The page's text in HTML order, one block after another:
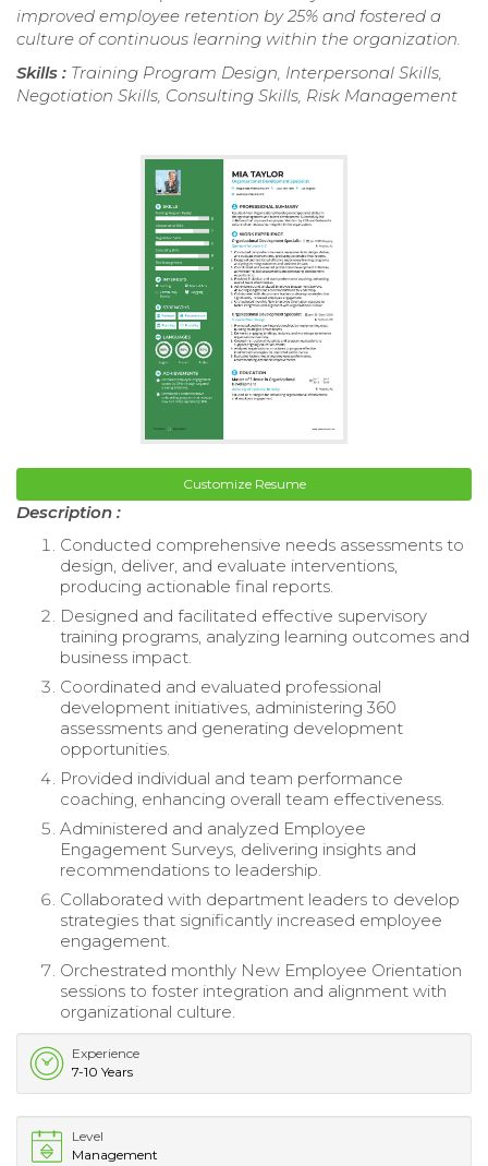
improved employee retention by 25% and fostered a
culture of continuous learning within the organization.
Skills : Training Program Design, Interpersonal Skills,
Negotiation Skills, Consulting Skills, Risk Management
Customize Resume
Description :
Conducted comprehensive needs assessments to
design, deliver, and evaluate interventions,
producing actionable final reports.
Designed and facilitated effective supervisory
training programs, analyzing learning outcomes and
business impact.
Coordinated and evaluated professional
development initiatives, administering 360
assessments and generating development
opportunities.
Provided individual and team performance
coaching, enhancing overall team effectiveness.
Administered and analyzed Employee
Engagement Surveys, delivering insights and
recommendations to leadership.
Collaborated with department leaders to develop
strategies that significantly increased employee
engagement.
Orchestrated monthly New Employee Orientation
sessions to foster integration and alignment with
organizational culture.
Experience
7-10 Years
Level
Management